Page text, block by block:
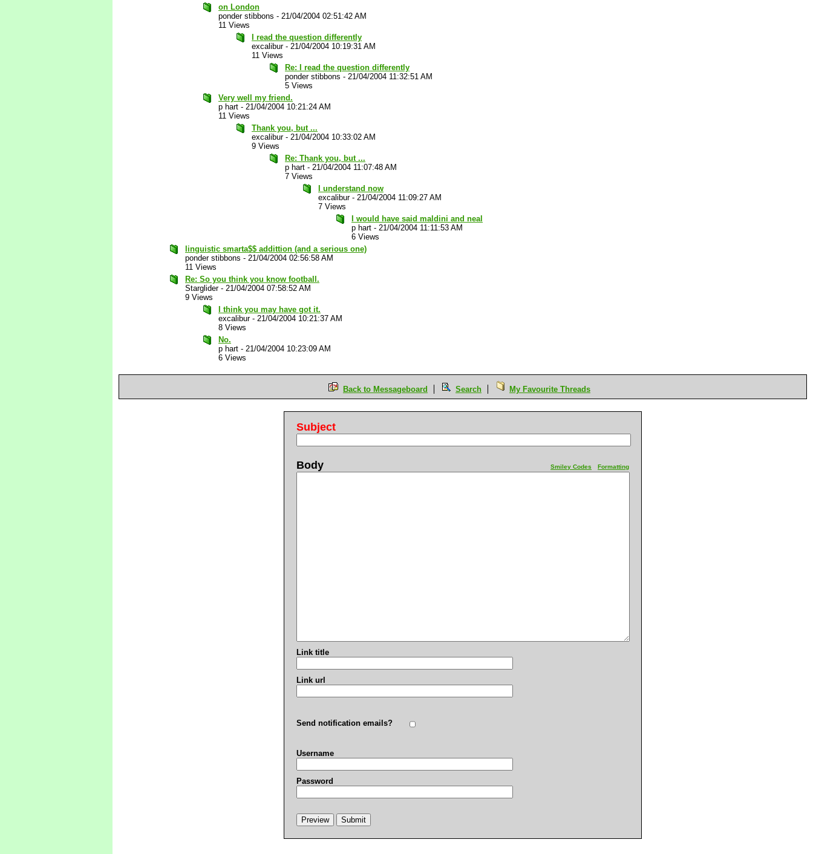
on London
ponder stibbons - 21/04/2004 02:51:42 AM
11 Views
I read the question differently
excalibur- 21/04/2004 10:19:31 AM
11 Views
Re: I read the question differently
ponder stibbons - 21/04/2004 11:32:51 AM
5 Views
Very well my friend.
p hart - 21/04/2004 10:21:24 AM
11 Views
Thank you, but ...
excalibur- 21/04/2004 10:33:02 AM
9 Views
Re: Thank you, but ...
p hart - 21/04/2004 11:07:48 AM
7 Views
I understand now
excalibur- 21/04/2004 11:09:27 AM
7 Views
I would have said maldini and neal
p hart - 21/04/2004 11:11:53 AM
6 Views
linguistic smarta$$ addittion (and a serious one)
ponder stibbons - 21/04/2004 02:56:58 AM
11 Views
Re: So you think you know football.
Starglider- 21/04/2004 07:58:52 AM
9 Views
I think you may have got it.
excalibur- 21/04/2004 10:21:37 AM
8 Views
No.
p hart - 21/04/2004 10:23:09 AM
6 Views
Back to Messageboard Search My Favourite Threads
Subject
Formatting
Smiley Codes
Body
Link title
Link url
Send notification emails?
Username
Password